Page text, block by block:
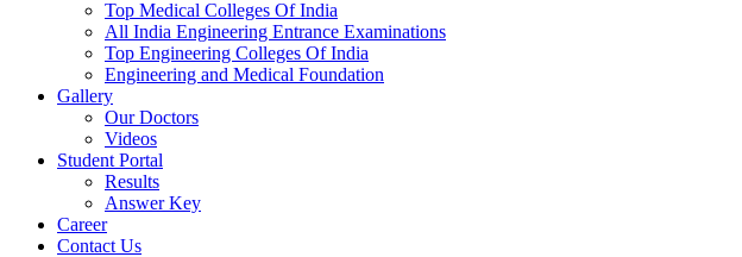
Top Medical Colleges Of India
All India Engineering Entrance Examinations
Top Engineering Colleges Of India
Engineering and Medical Foundation
Gallery
Our Doctors
Videos
Student Portal
Results
Answer Key
Career
Contact Us